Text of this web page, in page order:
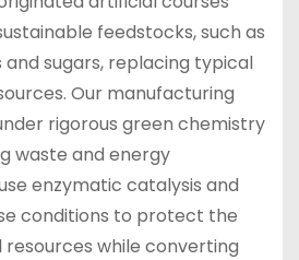
feedstocks, such as
sugars, replacing typical
Our manufacturing
rigorous green chemistry
waste and energy
enzymatic catalysis and
conditions to protect the
while converting